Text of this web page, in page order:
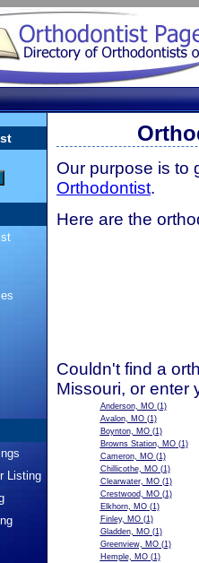
Listing
Our purpose is to
Orthodontist.
Here are the
Couldn't find a
Missouri, or enter
Anderson, MO(1)
Avalon, MO(1)
Boynton, MO(1)
Browns Station, MO(1)
Cameron, MO(1)
Chillicothe, MO(1)
Clearwater, MO(1)
Crestwood, MO(1)
Elkhorn, MO(1)
Finley, MO(1)
Gladden, MO(1)
Greenview, MO(1)
Hemple, MO(1)